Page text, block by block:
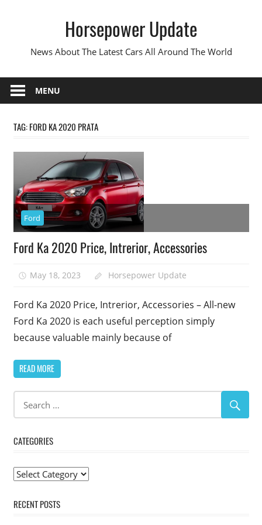
Horsepower Update
News About The Latest Cars All Around The World
MENU
TAG:FORD KA 2020 PRATA
Ford
Ford Ka 2020 Price, Intrerior, Accessories
May 18, 2023 Horsepower Update
Ford Ka 2020 Price, Intrerior, Accessories – All-new
Ford Ka 2020 is each useful perception simply
because valuable mainly because of
READ MORE
CATEGORIES
Categories
RECENT POSTS